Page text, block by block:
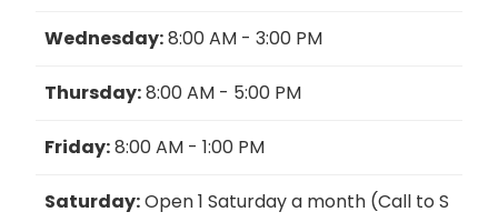
Wednesday:8:00 AM - 3:00 PM
Thursday:8:00 AM - 5:00 PM
Friday:8:00 AM - 1:00 PM
Saturday:Open 1 Saturday a month (Call to S